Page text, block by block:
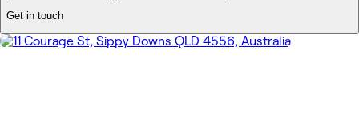
Get in touch